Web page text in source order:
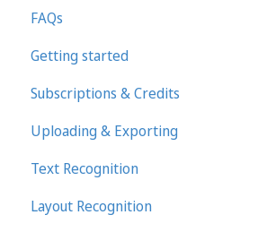
FAQs
Getting started
First steps in Transkribus
Transcribing and Editing Manually
Transkribus eXpert (deprecated)
Subscriptions & Credits
Uploading & Exporting
Text Recognition
Layout Recognition